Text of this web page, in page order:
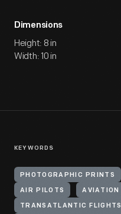
Dimensions
Height: 8 in
Width: 10 in
KEYWORDS
PHOTOGRAPHIC PRINTS
AIR PILOTS AVIATION
TRANSATLANTIC FLIGHTS